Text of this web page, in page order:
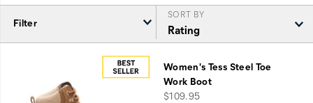
Filter
SORT BY
Featured
Women's Tess Steel Toe
Work Boot
price
$109.95